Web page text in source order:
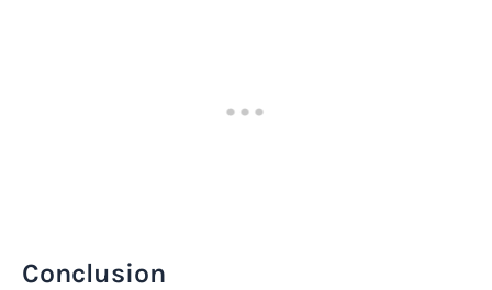
Conclusion